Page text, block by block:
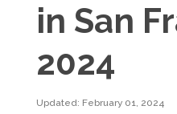
in San
2024
Updated: February 01, 2024